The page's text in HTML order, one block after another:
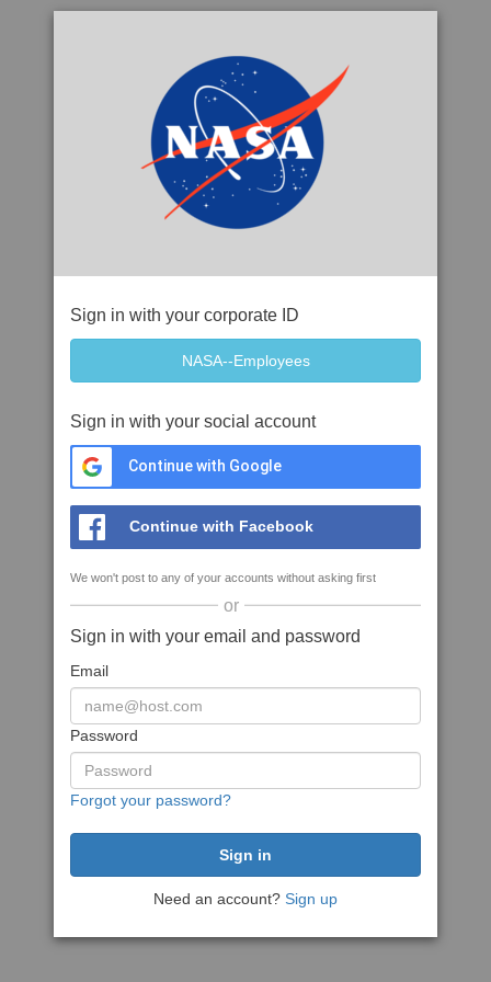
Sign in with your corporate ID
Sign in with your social account
Continue with Google
Continue with Facebook
We won't post to any of your accounts without asking first
or
Sign in with your email and password
Email
Password
Forgot your password?
Need an account? Sign up